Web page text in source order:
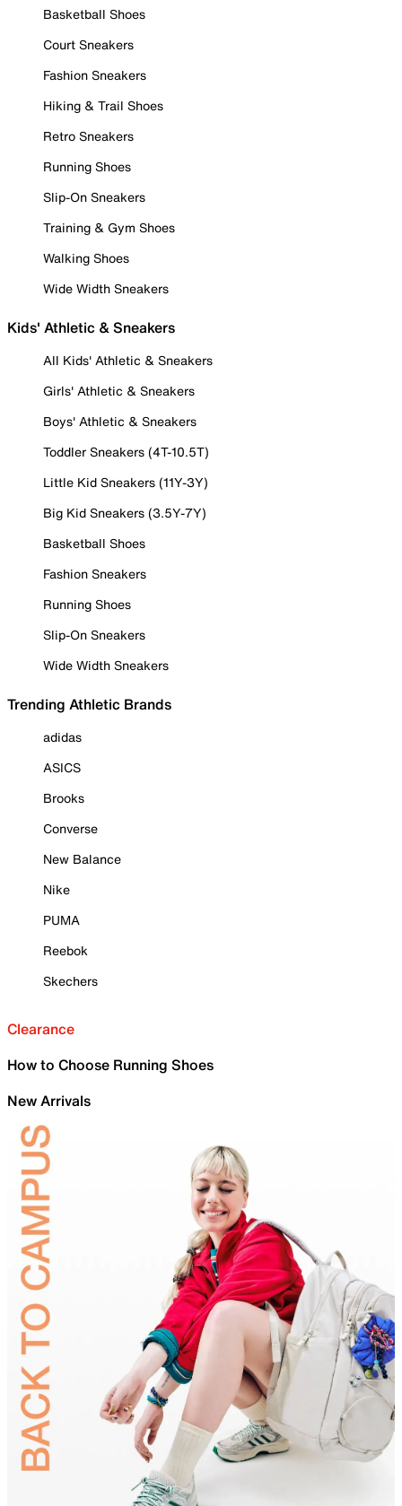
Basketball Shoes
Court Sneakers
Fashion Sneakers
Hiking & Trail Shoes
Retro Sneakers
Running Shoes
Slip-On Sneakers
Training & Gym Shoes
Walking Shoes
Wide Width Sneakers
Kids' Athletic & Sneakers
All Kids' Athletic & Sneakers
Girls' Athletic & Sneakers
Boys' Athletic & Sneakers
Toddler Sneakers (4T-10.5T)
Little Kid Sneakers (11Y-3Y)
Big Kid Sneakers (3.5Y-7Y)
Basketball Shoes
Fashion Sneakers
Running Shoes
Slip-On Sneakers
Wide Width Sneakers
Trending Athletic Brands
adidas
ASICS
Brooks
Converse
New Balance
Nike
PUMA
Reebok
Skechers
Clearance
How to Choose Running Shoes
New Arrivals